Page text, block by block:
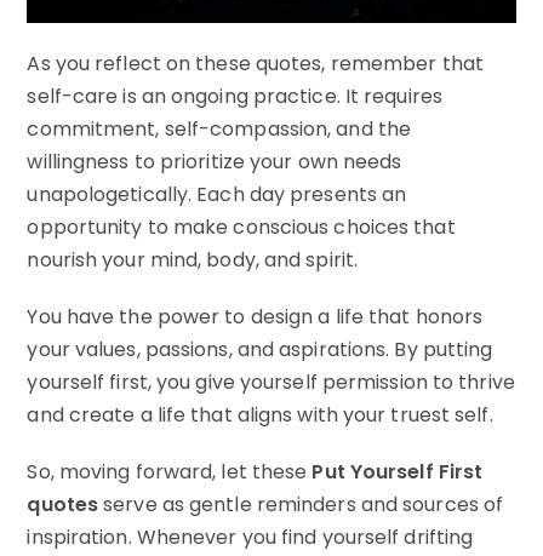
As you reflect on these quotes, remember that
self-care is an ongoing practice. It requires
commitment, self-compassion, and the
willingness to prioritize your own needs
unapologetically. Each day presents an
opportunity to make conscious choices that
nourish your mind, body, and spirit.
You have the power to design a life that honors
your values, passions, and aspirations. By putting
yourself first, you give yourself permission to thrive
and create a life that aligns with your truest self.
So, moving forward, let these Put Yourself First
quotesserve as gentle reminders and sources of
inspiration. Whenever you find yourself drifting